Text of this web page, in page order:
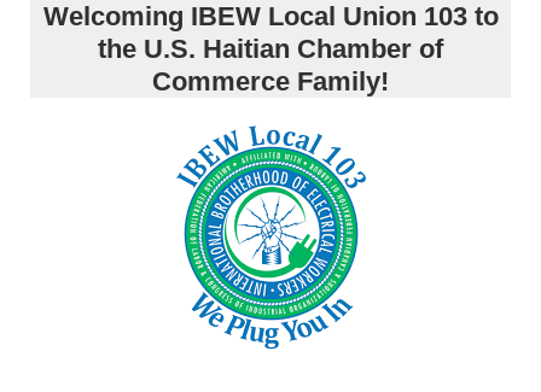
Welcoming IBEW Local Union 103 to
the U.S. Haitian Chamber of
Commerce Family!